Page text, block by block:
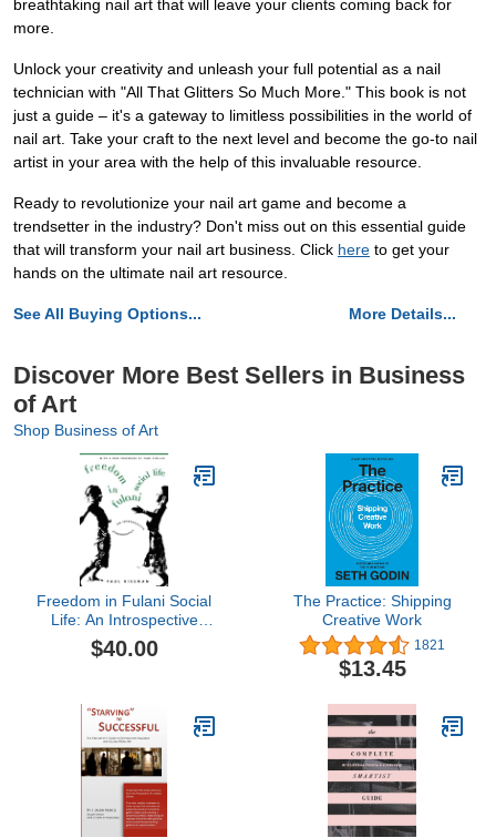
breathtaking nail art that will leave your clients coming back for
more.
Unlock your creativity and unleash your full potential as a nail
technician with "All That Glitters So Much More." This book is not
just a guide – it's a gateway to limitless possibilities in the world of
nail art. Take your craft to the next level and become the go-to nail
artist in your area with the help of this invaluable resource.
Ready to revolutionize your nail art game and become a
trendsetter in the industry? Don't miss out on this essential guide
that will transform your nail art business. Click here to get your
hands on the ultimate nail art resource.
See All Buying Options... More Details...
Discover More Best Sellers in Business
of Art
Shop Business of Art
Freedom in Fulani Social
Life: An Introspective
Ethnography
$40.00
The Practice: Shipping
Creative Work
1821
$13.45